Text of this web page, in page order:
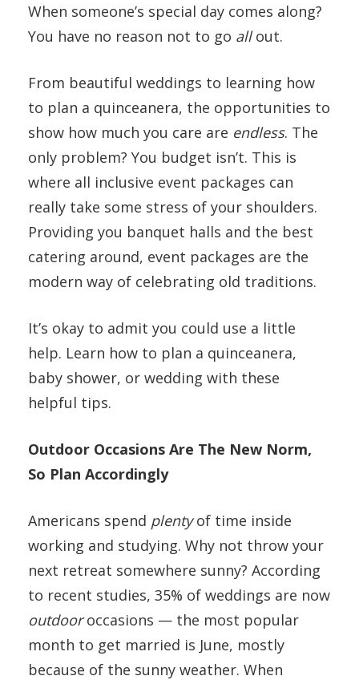
When someone’s special day comes along?
You have no reason not to go allout.
From beautiful weddings to learning how
to plan a quinceanera, the opportunities to
show how much you care are endless. The
only problem? You budget isn’t. This is
where all inclusive event packages can
really take some stress of your shoulders.
Providing you banquet halls and the best
catering around, event packages are the
modern way of celebrating old traditions.
It’s okay to admit you could use a little
help. Learn how to plan a quinceanera,
baby shower, or wedding with these
helpful tips.
Outdoor Occasions Are The New Norm,
So Plan Accordingly
Americans spend plentyof time inside
working and studying. Why not throw your
next retreat somewhere sunny? According
to recent studies, 35% of weddings are now
outdooroccasions — the most popular
month to get married is June, mostly
because of the sunny weather. When